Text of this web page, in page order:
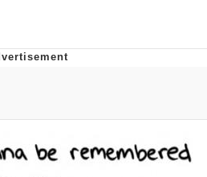
Smiling /
Stare